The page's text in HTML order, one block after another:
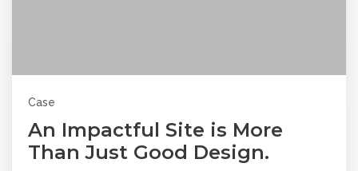
Case
An Impactful Site is More
Than Just Good Design.